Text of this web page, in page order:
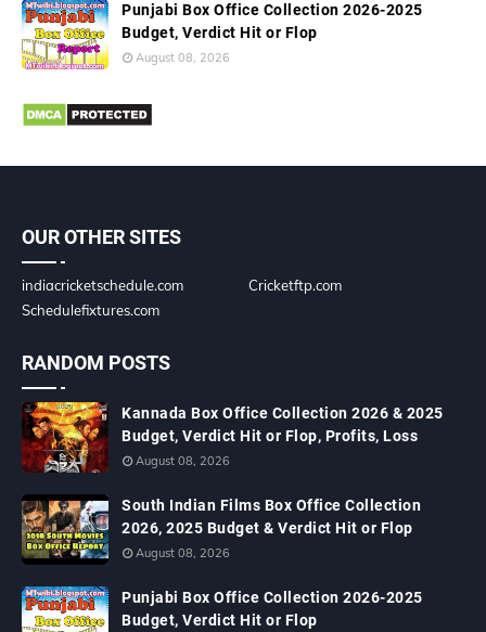
Punjabi Box Office Collection 2026-2025
Budget, Verdict Hit or Flop
August 08, 2026
OUR OTHER SITES
indiacricketschedule.com
Cricketftp.com
Schedulefixtures.com
RANDOM POSTS
Kannada Box Office Collection 2026 & 2025
Budget, Verdict Hit or Flop, Profits, Loss
August 08, 2026
South Indian Films Box Office Collection
2026, 2025 Budget & Verdict Hit or Flop
August 08, 2026
Punjabi Box Office Collection 2026-2025
Budget, Verdict Hit or Flop